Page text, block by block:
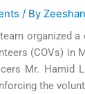
/ By
organized
(COVs) in
Mr. Hamid
the